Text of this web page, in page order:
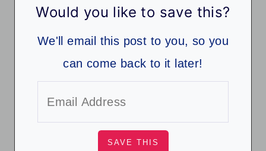
Would you like to save this?
We'll email this post to you, so you
can come back to it later!